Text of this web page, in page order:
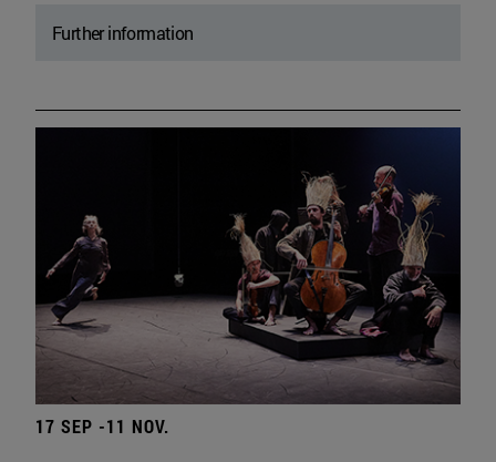
Further information
17 SEP -11 NOV.